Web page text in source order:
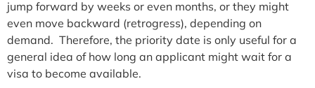
jump forward by weeks or even months, or they might
even move backward (retrogress), depending on
demand. Therefore, the priority date is only useful for a
general idea of how long an applicant might wait for a
visa to become available.